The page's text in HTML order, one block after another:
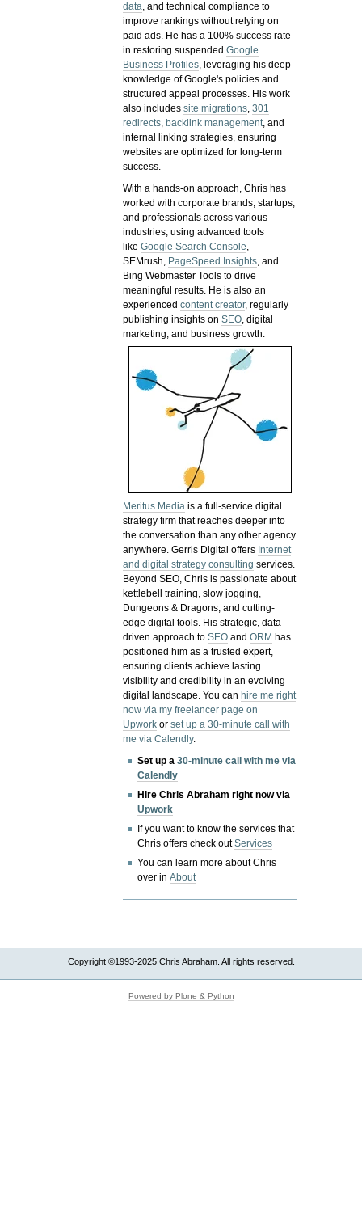
data, and technical compliance to
improve rankings without relying on
paid ads. He has a 100% success rate
in restoring suspendedGoogle
Business Profiles, leveraging his deep
knowledge of Google's policies and
structured appeal processes. His work
also includessite migrations,301
redirects, backlink management, and
internal linking strategies, ensuring
websites are optimized for long-term
success.
With a hands-on approach, Chris has
worked with corporate brands, startups,
and professionals across various
industries, using advanced tools
likeGoogle Search Console,
SEMrush, PageSpeed Insights, and
Bing Webmaster Tools to drive
meaningful results. He is also an
experiencedcontent creator, regularly
publishing insights onSEO, digital
marketing, and business growth.
Meritus Media is a full-service digital
strategy firm that reaches deeper into
the conversation than any other agency
anywhere. Gerris Digital offers Internet
and digital strategy consulting services.
Beyond SEO, Chris is passionate about
kettlebell training, slow jogging,
Dungeons & Dragons, and cutting-
edge digital tools. His strategic, data-
driven approach toSEO andORM has
positioned him as a trusted expert,
ensuring clients achieve lasting
visibility and credibility in an evolving
digital landscape.You canhire me right
now via my freelancer page on
Upwork orset up a 30-minute call with
me via Calendly.
Set up a30-minute call with me via
Calendly
Hire Chris Abraham right now via
Upwork
If you want to know the services that
Chris offers check outServices
You can learn more about Chris
over inAbout
Copyright ©1993-2025 Chris Abraham. All rights reserved.
Powered by Plone & Python